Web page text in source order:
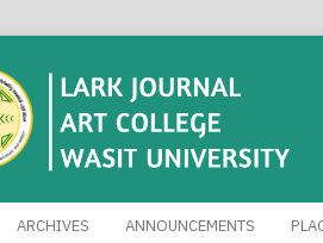
ARCHIVES ANNOUNCEMENTS